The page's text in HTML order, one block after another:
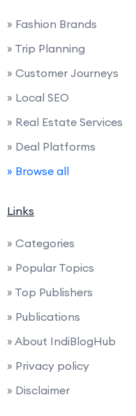
» Fashion Brands
» Trip Planning
» Customer Journeys
» Local SEO
» Real Estate Services
» Deal Platforms
» Browse all
Links
» Categories
» Popular Topics
» Top Publishers
» Publications
» About IndiBlogHub
» Privacy policy
» Disclaimer